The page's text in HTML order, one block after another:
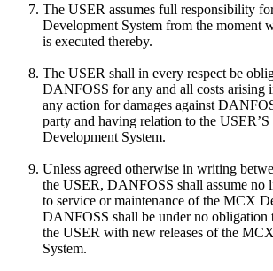
The USER assumes full responsibility
Development System from the moment
is executed thereby.
The USER shall in every respect be
DANFOSS for any and all costs arising
any action for damages against
party and having relation to the
Development System.
Unless agreed otherwise in writing
the USER, DANFOSS shall assume no
to service or maintenance of the MCX
DANFOSS shall be under no obligation
the USER with new releases of the
System.